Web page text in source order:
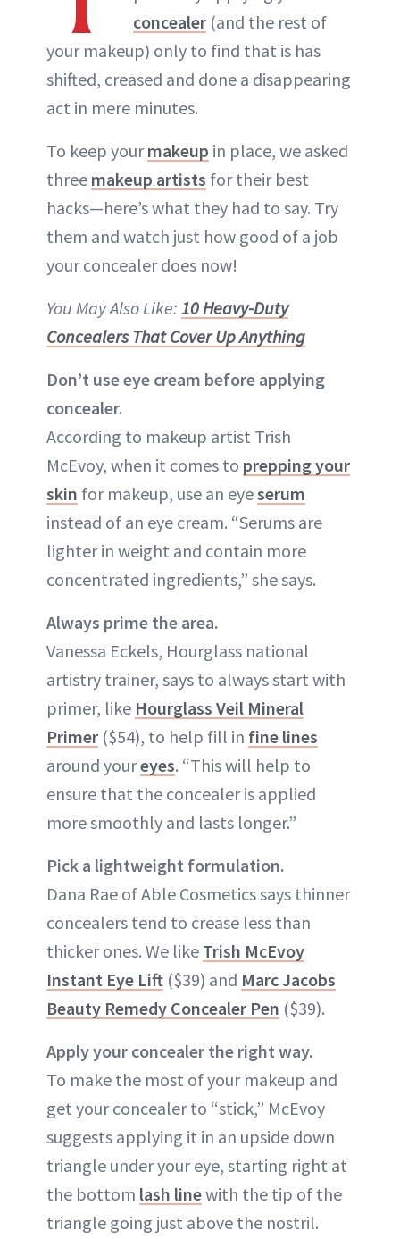
concealer (and the rest of
your makeup) only to find that is has
shifted, creased and done a disappearing
act in mere minutes.
To keep yourmakeup in place, we asked
three makeup artists for their best
hacks—here’s what they had to say. Try
them and watch just how good of a job
your concealer does now!
You May Also Like: 10 Heavy-Duty
Concealers That Cover Up Anything
Don’t use eye cream before applying
concealer.
According to makeup artist Trish
McEvoy, when it comes to prepping your
skin for makeup, use an eyeserum
instead of an eye cream. “Serums are
lighter in weight and contain more
concentrated ingredients,” she says.
Always prime the area.
Vanessa Eckels, Hourglass national
artistry trainer, says to always start with
primer, like Hourglass Veil Mineral
Primer ($54), to help fill in fine lines
around youreyes. “This will help to
ensure that the concealer is applied
more smoothly and lasts longer.”
Pick a lightweight formulation.
Dana Rae of Able Cosmetics says thinner
concealers tend to crease less than
thicker ones. We like Trish McEvoy
Instant Eye Lift ($39) and Marc Jacobs
Beauty Remedy Concealer Pen ($39).
Apply your concealer the right way.
To make the most of your makeup and
get your concealer to “stick,” McEvoy
suggests applying it in an upside down
triangle under your eye, starting right at
the bottom lash linewith the tip of the
triangle going just above the nostril.